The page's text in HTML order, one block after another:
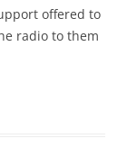
offered to
radio to them